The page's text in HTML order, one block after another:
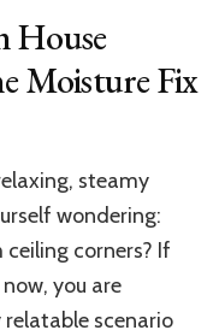
House
Moisture Fix
steamy
wondering:
corners? If
you are
scenario